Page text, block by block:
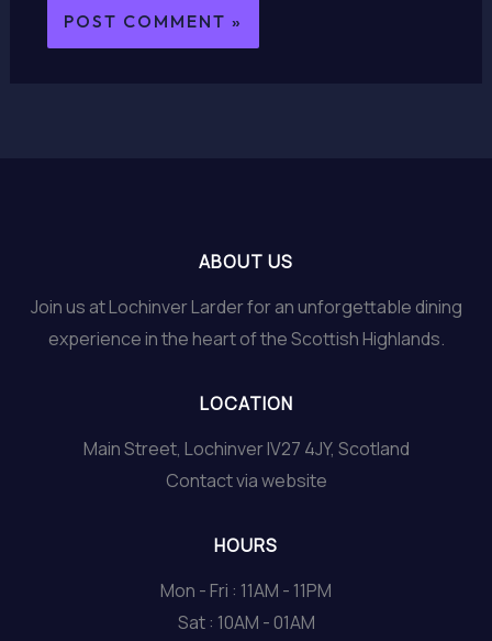
ABOUT US
Join us at Lochinver Larder for an unforgettable dining
experience in the heart of the Scottish Highlands.
LOCATION
Main Street, Lochinver IV27 4JY, Scotland
Contact via website
HOURS
Mon - Fri : 11AM - 11PM
Sat : 10AM - 01AM